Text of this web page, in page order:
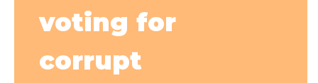
voting for
corrupt